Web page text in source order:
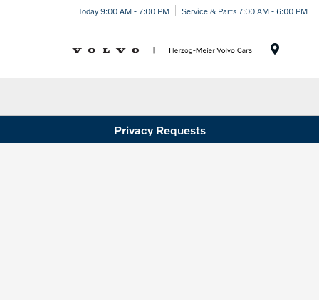
Today 9:00 AM - 7:00 PM Service & Parts 7:00 AM - 6:00 PM
Privacy Requests